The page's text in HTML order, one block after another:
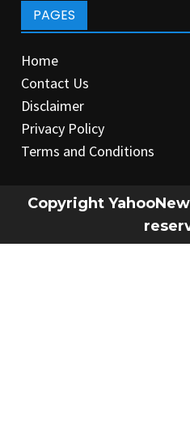
PAGES
Home
Contact Us
Disclaimer
Privacy Policy
Terms and Conditions
Copyright